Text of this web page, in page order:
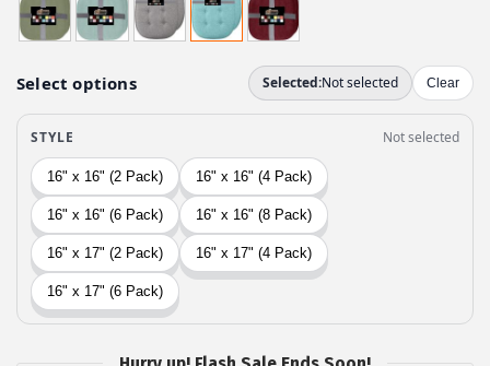
i
n
a
l
r
i
c
e
w
a
e
n
p
i
c
e
i
s
:
$